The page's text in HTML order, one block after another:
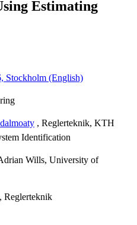
Estimating
Stockholm (English)
, Reglerteknik, KTH
Identification
Wills, University of
Reglerteknik